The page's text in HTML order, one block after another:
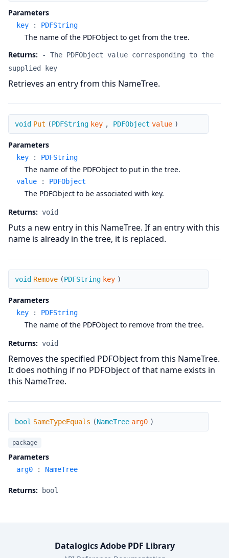
Parameters
key : PDFString
The name of the PDFObject to get from the tree.
Returns:
- The PDFObject value corresponding to the
supplied key
Retrieves an entry from this NameTree.
Put
void Put (PDFString key , PDFObject value )
Parameters
key : PDFString
The name of the PDFObject to put in the tree.
value : PDFObject
The PDFObject to be associated with key.
Returns: void
Puts a new entry in this NameTree. If an entry with this
name is already in the tree, it is replaced.
Remove
void Remove (PDFString key )
Parameters
key : PDFString
The name of the PDFObject to remove from the tree.
Returns: void
Removes the specified PDFObject from this NameTree.
It does nothing if no PDFObject of that name exists in
this NameTree.
SameTypeEquals
bool SameTypeEquals (NameTree arg0 )
package
Parameters
arg0 : NameTree
Returns: bool
Datalogics Adobe PDF Library